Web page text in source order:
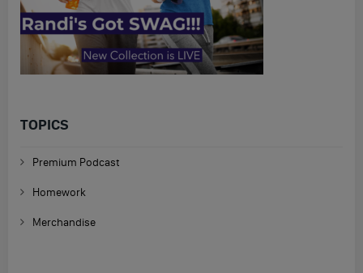
TOPICS
Premium Podcast
Homework
Merchandise